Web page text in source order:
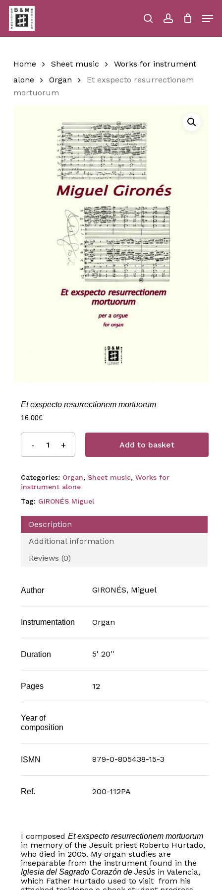
Skip
main
content
searchaccount
Close
Home Sheet music
Works for instrument
alone
Organ
Et exspecto resurrectionem
mortuorum
Et exspecto resurrectionem mortuorum
16.00€
Add to basket
Categories: Organ, Sheet music, Works for
instrument alone
Tag: GIRONÉS Miguel
Description
Additional information
Reviews (0)
Author GIRONÉS, Miguel
Instrumentation Organ
Duration 5' 20''
Pages 12
Year of
composition
ISMN 979-0-805438-15-3
Ref. 200-112PA
I composed Et exspecto resurrectionem mortuorum
in memory of the Jesuit priest Roberto Hurtado,
who died in 2005. My organ studies are
inseparable from the instrument found in the
Iglesia del Sagrado Corazón de Jesúsin Valencia,
which Father Hurtado used to visit from his
Menu